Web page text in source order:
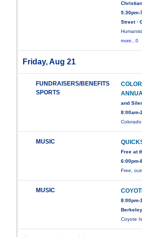
5:30pm-
Street ·
more...0
Friday, Aug 21
FUNDRAISERS/BENEFITS
SPORTS
and
8:00am-
MUSIC
Free at
6:00pm-
Free,
MUSIC
8:00pm-
Coyote